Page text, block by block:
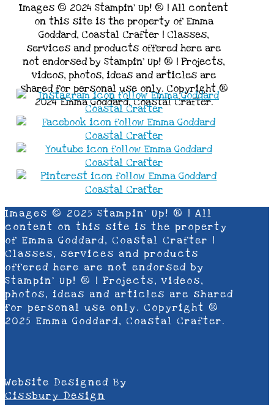
Images © 2024 Stampin’ Up! ® | All content
on this site is the property of Emma
Goddard, Coastal Crafter | Classes,
services and products offered here are
not endorsed by Stampin’ Up! ® | Projects,
videos, photos, ideas and articles are
shared for personal use only. Copyright ®
2024 Emma Goddard, Coastal Crafter.
Images © 2025 Stampin’ Up! ® | All
content on this site is the property
of Emma Goddard, Coastal Crafter |
Classes, services and products
offered here are not endorsed by
Stampin’ Up! ® | Projects, videos,
photos, ideas and articles are shared
for personal use only. Copyright ®
2025 Emma Goddard, Coastal Crafter.
Website Designed By
Cissbury Design